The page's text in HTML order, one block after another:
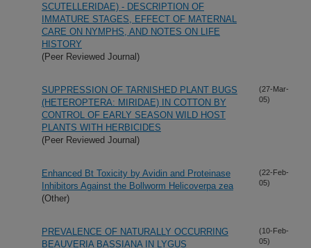
SCUTELLERIDAE) - DESCRIPTION OF
IMMATURE STAGES, EFFECT OF MATERNAL
CARE ON NYMPHS, AND NOTES ON LIFE
HISTORY
(Peer Reviewed Journal)
SUPPRESSION OF TARNISHED PLANT BUGS
(HETEROPTERA: MIRIDAE) IN COTTON BY
CONTROL OF EARLY SEASON WILD HOST
PLANTS WITH HERBICIDES
(Peer Reviewed Journal)
(27-Mar-
05)
Enhanced Bt Toxicity by Avidin and Proteinase
Inhibitors Against the Bollworm Helicoverpa zea
(Other)
(22-Feb-
05)
PREVALENCE OF NATURALLY OCCURRING
BEAUVERIA BASSIANA IN LYGUS
(10-Feb-
05)